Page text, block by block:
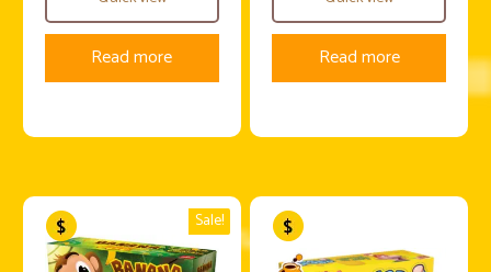
Read more Read more
Sale!